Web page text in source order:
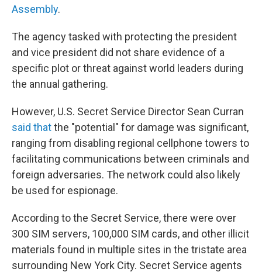
Assembly.
The agency tasked with protecting the president
and vice president did not share evidence of a
specific plot or threat against world leaders during
the annual gathering.
However, U.S. Secret Service Director Sean Curran
said thatthe "potential" for damage was significant,
ranging from disabling regional cellphone towers to
facilitating communications between criminals and
foreign adversaries. The network could also likely
be used for espionage.
According to the Secret Service, there were over
300 SIM servers, 100,000 SIM cards, and other illicit
materials found in multiple sites in the tristate area
surrounding New York City. Secret Service agents